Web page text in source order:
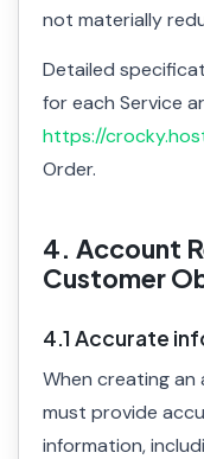
not materially
Detailed
for each Service
https://
Order.
4. Account
Customer
4.1 Accurate
When creating an
must provide
information,